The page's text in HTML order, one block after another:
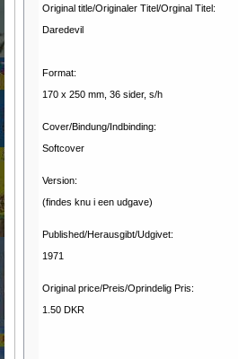
Original title/Originaler Titel/Orginal Titel:
Daredevil
Format:
170 x 250 mm, 36 sider, s/h
Cover/Bindung/Indbinding:
Softcover
Version:
(findes knu i een udgave)
Published/Herausgibt/Udgivet:
1971
Original price/Preis/Oprindelig Pris:
1.50 DKR